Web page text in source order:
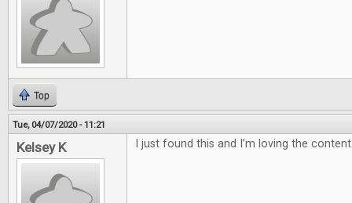
Top
Tue, 04/07/2020 - 11:21
Kelsey K I just found this and I’m loving the